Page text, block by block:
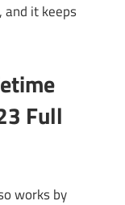
it keeps
Full
works by